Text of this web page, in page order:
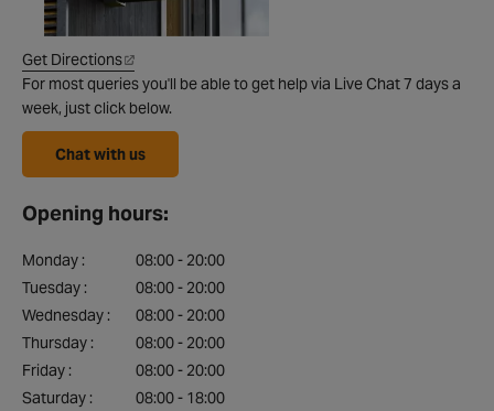
Get Directions
For most queries you'll be able to get help via Live Chat 7 days a
week, just click below.
Chat with us
Opening hours:
Monday :
08:00 - 20:00
Tuesday :
08:00 - 20:00
Wednesday :
08:00 - 20:00
Thursday :
08:00 - 20:00
Friday :
08:00 - 20:00
Saturday :
08:00 - 18:00